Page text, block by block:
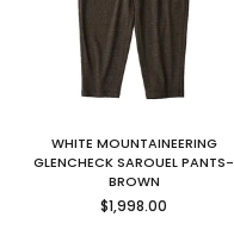
WHITE MOUNTAINEERING
GLENCHECK SAROUEL PANTS-
BROWN
Regular
price
$1,998.00